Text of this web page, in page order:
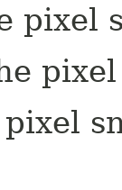
pixel